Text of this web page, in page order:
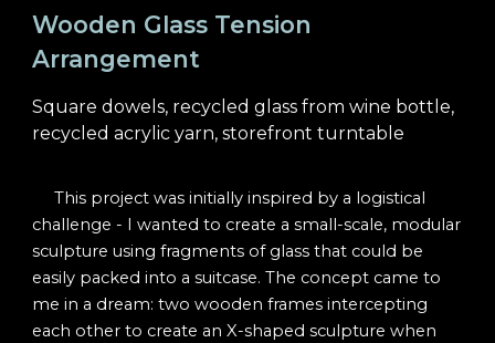
Wooden Glass Tension
Arrangement
Square dowels, recycledg lassfrom wine bottle,
recycled acrylicyarn,storefront turntable
This project was initially inspired by a logistical
challenge - I wanted to create a small-scale, modular
sculpture using fragments of glass that could be
easily packed into a suitcase. The concept came to
me in a dream: two wooden frames intercepting
each other to create an X-shaped sculpture when